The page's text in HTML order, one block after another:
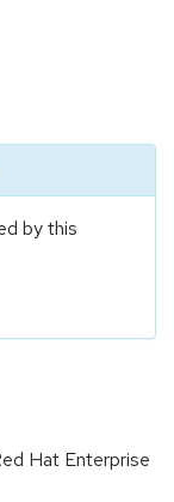
by this
Hat Enterprise